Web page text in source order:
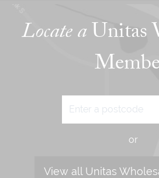
Locate aUnitas
or
View all Unitas